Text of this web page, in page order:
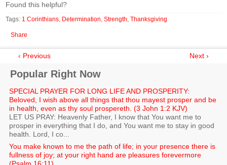
Found this helpful?
Tags: 1 Corinthians, Determination, Strength, Thanksgiving
Share
‹ Previous Next ›
Popular Right Now
SPECIAL PRAYER FOR LONG LIFE AND PROSPERITY:
Beloved, I wish above all things that thou mayest prosper and be
in health, even as thy soul prospereth. (3 John 1:2 KJV)
LET US PRAY: Heavenly Father, I know that You want me to
prosper in everything that I do, and You want me to stay in good
health. Lord, I co...
You make known to me the path of life; in your presence there is
fullness of joy; at your right hand are pleasures forevermore
(Psalm 16:11)